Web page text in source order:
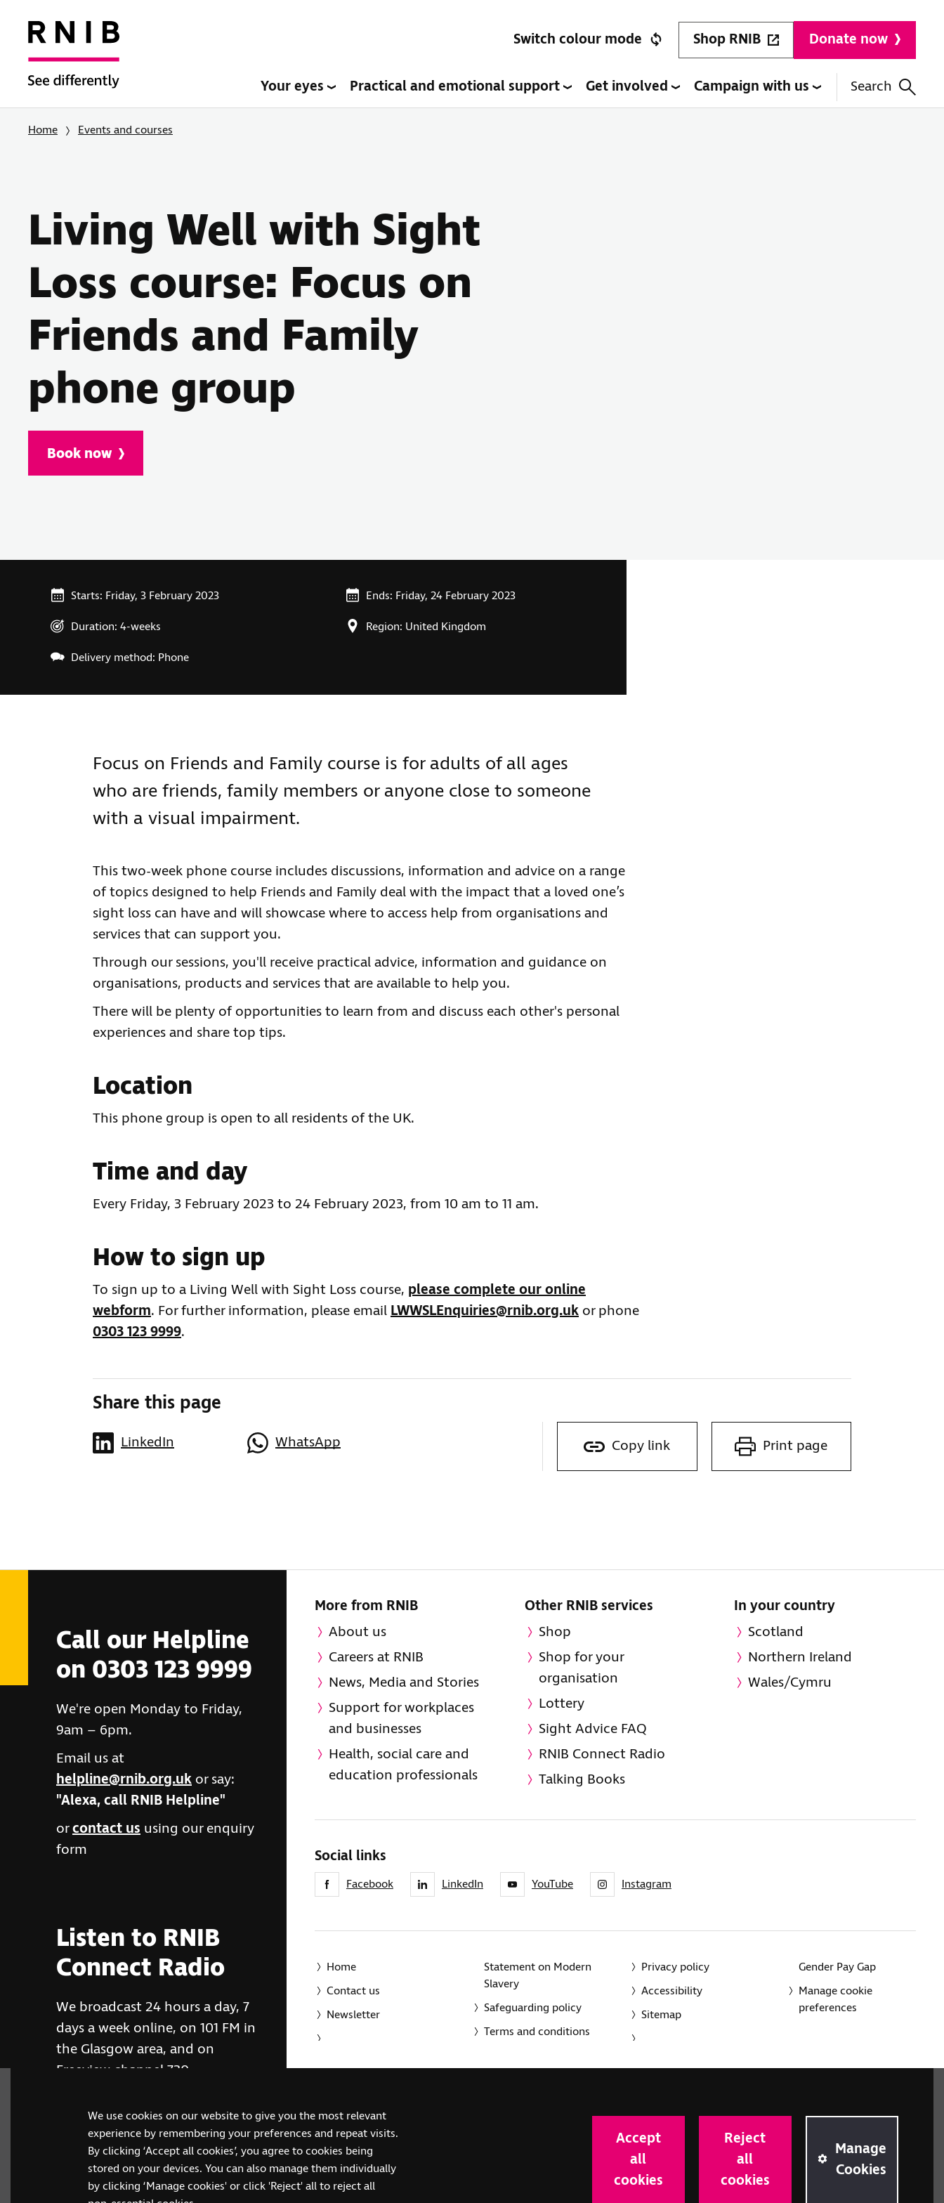
We use cookies on our website to give you the most relevant
experience by remembering your preferences and repeat visits.
By clicking ‘Accept all cookies’, you agree to cookies being
stored on your devices. You can also manage them individually
by clicking ‘Manage cookies' or click 'Reject' all to reject all
Accept
all
cookies
Reject
all
cookies
Manage
Cookies
Switch colour mode Shop RNIB Donate now
Your eyes Practical and emotional support Get involved Campaign with us Search
Home Events and courses
Living Well with Sight
Loss course: Focus on
Friends and Family
phone group
Book now
Starts: Friday, 3 February 2023 Ends: Friday, 24 February 2023
Duration: 4-weeks Region: United Kingdom
Delivery method: Phone
Focus on Friends and Family course is for adults of all ages
who are friends, family members or anyone close to someone
with a visual impairment.
This two-week phone course includes discussions, information and advice on a range
of topics designed to help Friends and Family deal with the impact that a loved one’s
sight loss can have and will showcase where to access help from organisations and
services that can support you.
Through our sessions, you'll receive practical advice, information and guidance on
organisations, products and services that are available to help you.
There will be plenty of opportunities to learn from and discuss each other's personal
experiences and share top tips.
Location
This phone group is open to all residents of the UK.
Time and day
Every Friday, 3 February 2023 to 24 February 2023, from 10 am to 11 am.
How to sign up
To sign up to a Living Well with Sight Loss course, please complete our online
webform. For further information, please emailLWWSLEnquiries@rnib.org.uk or phone
0303 123 9999.
Share this page
LinkedIn WhatsApp Copy link Print page
Call our Helpline
on 0303 123 9999
We're open Monday to Friday,
9am – 6pm.
Email us at
helpline@rnib.org.uk or say:
"Alexa, call RNIB Helpline"
orcontact us using our enquiry
form
Listen to RNIB
Connect Radio
We broadcast 24 hours a day, 7
days a week online, on 101 FM in
the Glasgow area, and on
Freeview channel 730
RNIB Connect Radio
More from RNIB
About us
Careers at RNIB
News, Media and Stories
Support for workplaces
and businesses
Health, social care and
education professionals
Other RNIB services
Shop
Shop for your
organisation
Lottery
Sight Advice FAQ
RNIB Connect Radio
Talking Books
In your country
Scotland
Northern Ireland
Wales/Cymru
Social links
Facebook LinkedIn YouTube Instagram
Home
Contact us
Newsletter
Statement on Modern
Slavery
Safeguarding policy
Terms and conditions
Privacy policy
Accessibility
Sitemap
Gender Pay Gap
Manage cookie
preferences
(SC039316). Also operating in Northern Ireland. A company incorporated in England and Wales by Royal Charter
(RC000500). Registered office: The Grimaldi Building, 154a Pentonville Road, London N1 9JE.